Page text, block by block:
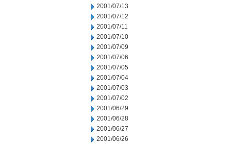
2001/07/13
2001/07/12
2001/07/11
2001/07/10
2001/07/09
2001/07/06
2001/07/05
2001/07/04
2001/07/03
2001/07/02
2001/06/29
2001/06/28
2001/06/27
2001/06/26